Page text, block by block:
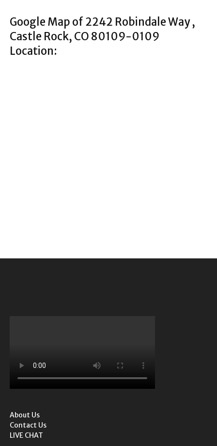
Google Map of 2242 Robindale Way ,
Castle Rock, CO 80109-0109
Location:
About Us
Contact Us
LIVE CHAT